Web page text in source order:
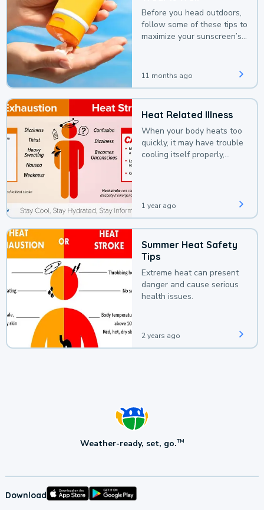
Before you head outdoors,
follow some of these tips to
maximize your sunscreen’s
11 months ago
Heat Related Illness
When your body heats too
quickly, it may have trouble
cooling itself properly,
1 year ago
Summer Heat Safety
Tips
Extreme heat can present
danger and cause serious
health issues.
2 years ago
Weather-ready, set, go.TM
Download